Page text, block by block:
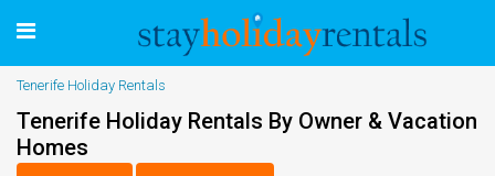
Tenerife Holiday Rentals
Tenerife Holiday Rentals By Owner & Vacation
Homes